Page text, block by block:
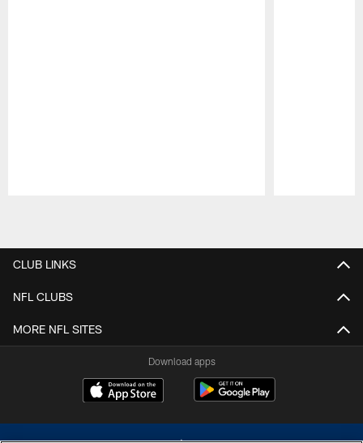
CLUB LINKS
NFL CLUBS
MORE NFL SITES
Download apps